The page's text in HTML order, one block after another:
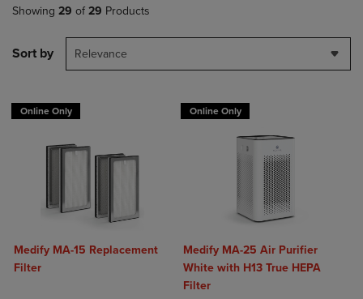
Showing 29 of 29 Products
Sort by Relevance
Online Only
Medify MA-15 Replacement
Filter
Online Only
Medify MA-25 Air Purifier
White with H13 True HEPA
Filter